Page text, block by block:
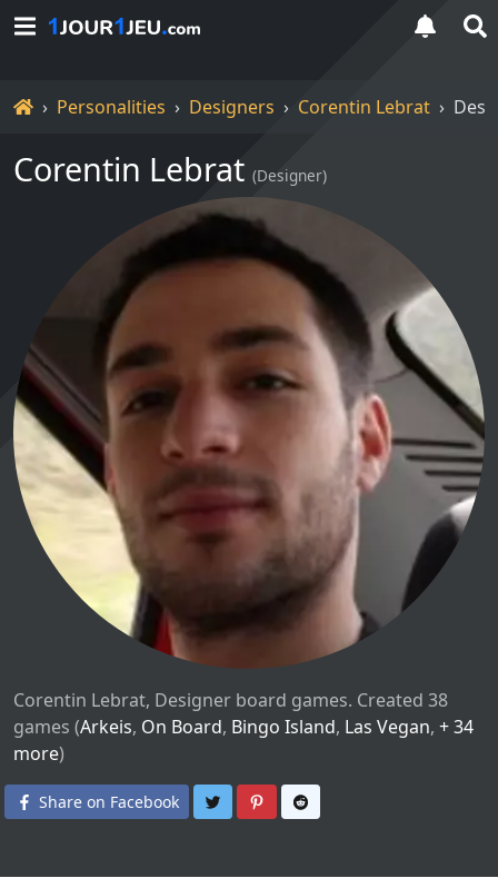
HomePersonalities Designers Corentin Lebrat
Corentin Lebrat (Designer)
Corentin Lebrat, Designer board games. Created 38
games (Arkeis, On Board, Bingo Island, Las Vegan, + 34
more)
Share on Facebook Share on Twitter
Share on Pinterest